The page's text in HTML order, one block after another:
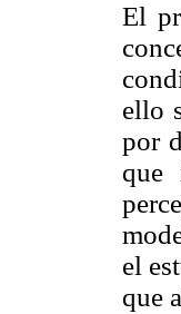
El
ello
por
que
el
que